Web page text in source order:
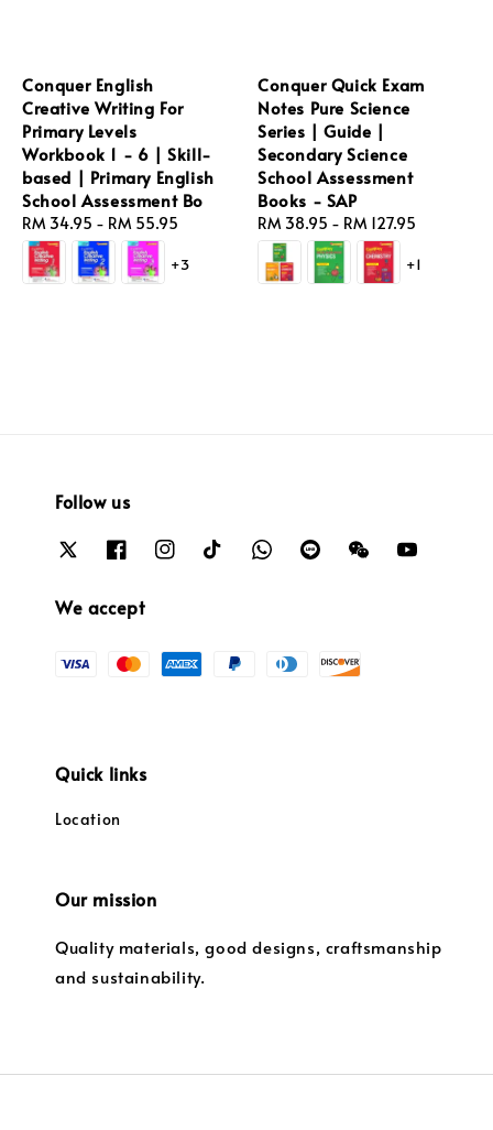
Conquer English
Creative Writing For
Primary Levels
Workbook 1 - 6 | Skill-
based | Primary English
School Assessment Bo
Regular
price
RM 34.95 - RM 55.95
+3
Conquer Quick Exam
Notes Pure Science
Series | Guide |
Secondary Science
School Assessment
Books - SAP
Regular
price
RM 38.95 - RM 127.95
+1
Follow us
We accept
Quick links
Location
Our mission
Quality materials, good designs, craftsmanship
and sustainability.